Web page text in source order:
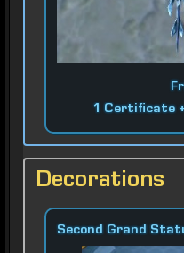
1 Certificate
Decorations
Second Grand